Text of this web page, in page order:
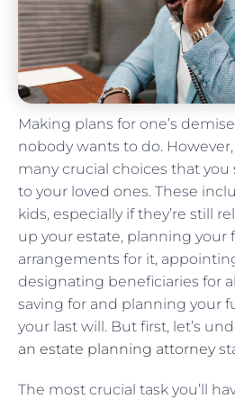
Making plans for one’s
nobody wants to do.
many crucial choices that you
to your loved ones. These
kids, especially if they’re still
up your estate, planning your
arrangements for it,
designating beneficiaries for
saving for and planning your
your last will. But first, let’s
an estate planning attorney
The most crucial task you’ll